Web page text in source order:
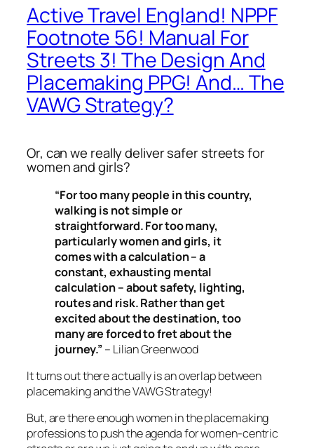
Active Travel England! NPPF
Footnote 56! Manual For
Streets 3! The Design And
Placemaking PPG! And… The
VAWG Strategy?
Or, can we reallydeliver safer streets for
women and girls?
“For too many people in this country,
walking is not simple or
straightforward. For too many,
particularly women and girls, it
comes with a calculation – a
constant, exhausting mental
calculation – about safety, lighting,
routes and risk. Rather than get
excited about the destination, too
many are forced to fret about the
journey.” – Lilian Greenwood
It turns out there actuallyisan overlap between
placemaking and the VAWG Strategy!
But, are there enough women in the placemaking
professions to push the agenda for women-centric